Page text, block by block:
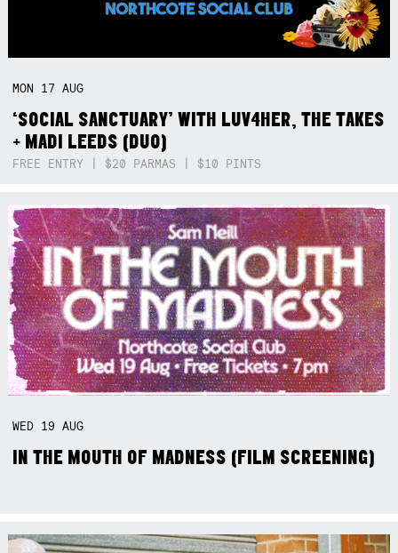
MON 17AUG
‘SOCIAL SANCTUARY’ WITH LUV4HER, THE TAKES
+ MADI LEEDS (DUO)
FREE ENTRY | $20 PARMAS | $10 PINTS
WED 19AUG
IN THE MOUTH OF MADNESS (FILM SCREENING)